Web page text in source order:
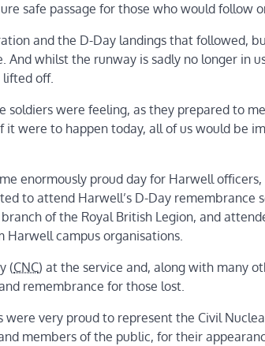
safe passage for those who would follow
and the D-Day landings that followed,
whilst the runway is sadly no longer in
off.
soldiers were feeling, as they prepared to
were to happen today, all of us would be
enormously proud day for Harwell officers,
to attend Harwell’s D-Day remembrance
of the Royal British Legion, and
Harwell campus organisations.
(CNC) at the service and, along with many
remembrance for those lost.
were very proud to represent the Civil
members of the public, for their